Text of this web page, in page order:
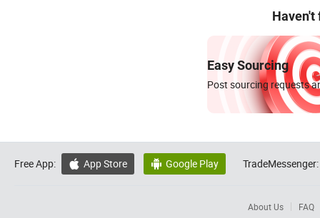
Haven't
Easy Sourcing
Post sourcing requests
Free App:  App Store  Google Play TradeMessenger:
About Us FAQ